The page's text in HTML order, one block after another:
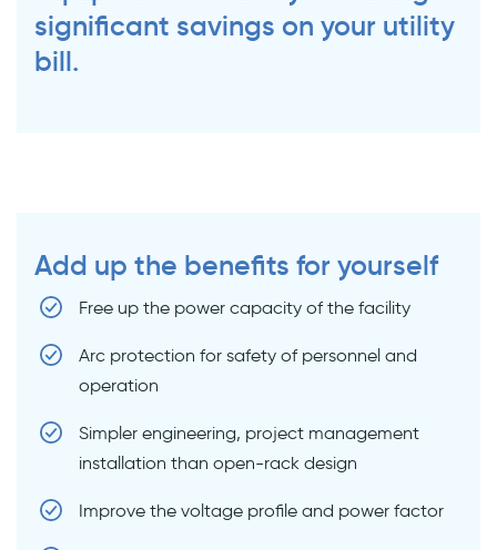
significant savings on your utility
bill.
Add up the benefits for yourself
Free up the power capacity of the facility
Arc protection for safety of personnel and
operation
Simpler engineering, project management
installation than open-rack design
Improve the voltage profile and power factor